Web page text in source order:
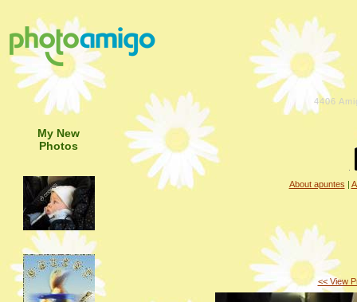
4406
My New
Photos
About apuntes |
<< View